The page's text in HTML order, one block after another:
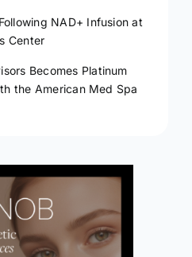
NAD+ Infusion at
Center
Becomes Platinum
the American Med Spa